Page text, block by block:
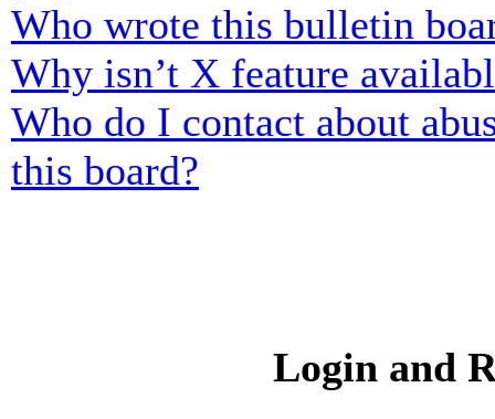
Who wrote this bulletin
Why isn’t X feature
Who do I contact about
this board?
Login and